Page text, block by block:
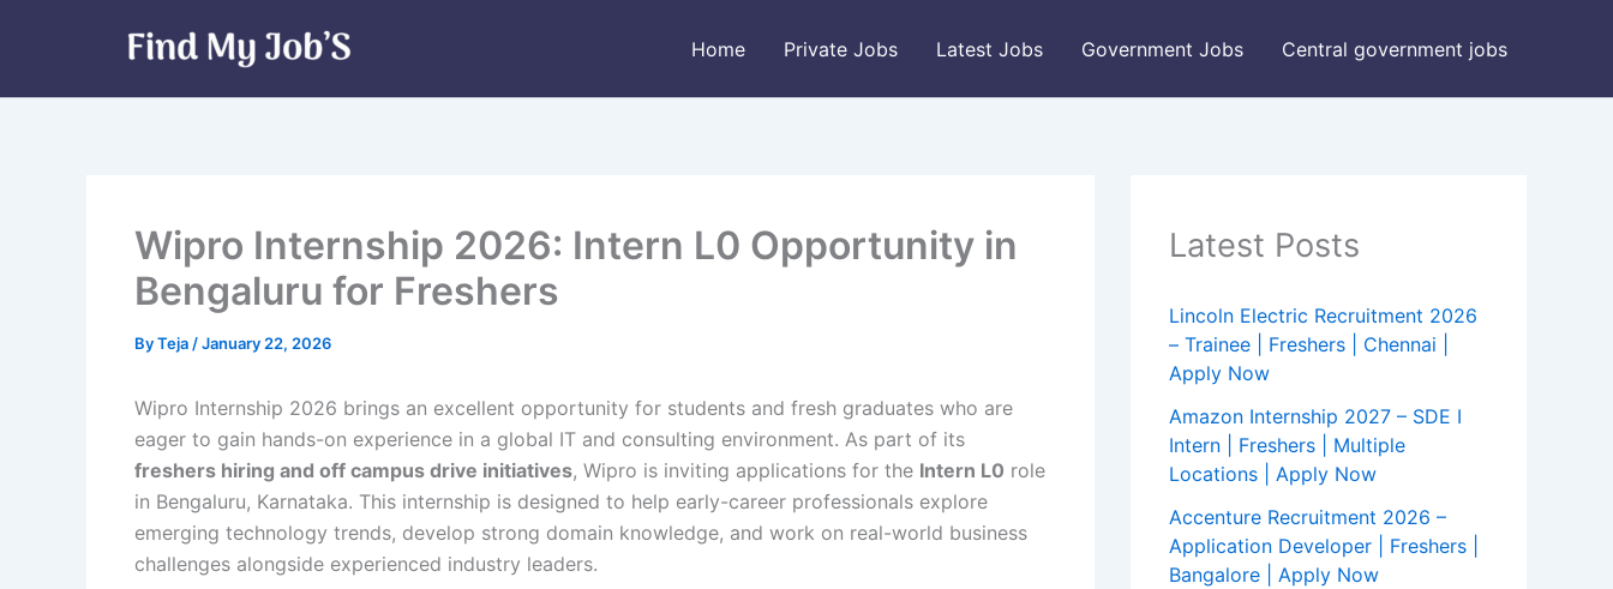
Home Private Jobs Latest Jobs Government Jobs Central government jobs
Wipro Internship 2026: Intern L0 Opportunity in
Bengaluru for Freshers
ByTeja /January 22, 2026
Wipro Internship 2026 brings an excellent opportunity for students and fresh graduates who are
eager to gain hands-on experience in a global IT and consulting environment. As part of its
freshers hiring and off campus drive initiatives, Wipro is inviting applications for the Intern L0 role
in Bengaluru, Karnataka. This internship is designed to help early-career professionals explore
emerging technology trends, develop strong domain knowledge, and work on real-world business
challenges alongside experienced industry leaders.
Latest Posts
Lincoln Electric Recruitment 2026
– Trainee | Freshers | Chennai |
Apply Now
Amazon Internship 2027 – SDE I
Intern | Freshers | Multiple
Locations | Apply Now
Accenture Recruitment 2026 –
Application Developer | Freshers |
Bangalore | Apply Now